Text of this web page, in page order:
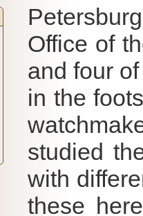
Office of
and four
in the
studied
with
these